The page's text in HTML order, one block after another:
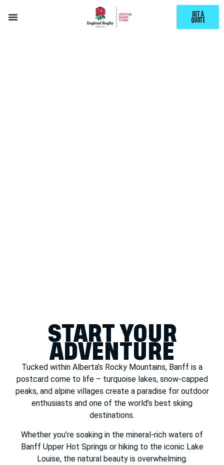
GET A
QUOTE
START YOUR
ADVENTURE
Tucked within Alberta’s Rocky Mountains, Banff is a
postcard come to life – turquoise lakes, snow-capped
peaks, and alpine villages create a paradise for outdoor
enthusiasts and one of the world’s best skiing
destinations.
Whether you’re soaking in the mineral-rich waters of
Banff Upper Hot Springs or hiking to the iconic Lake
Louise, the natural beauty is overwhelming.